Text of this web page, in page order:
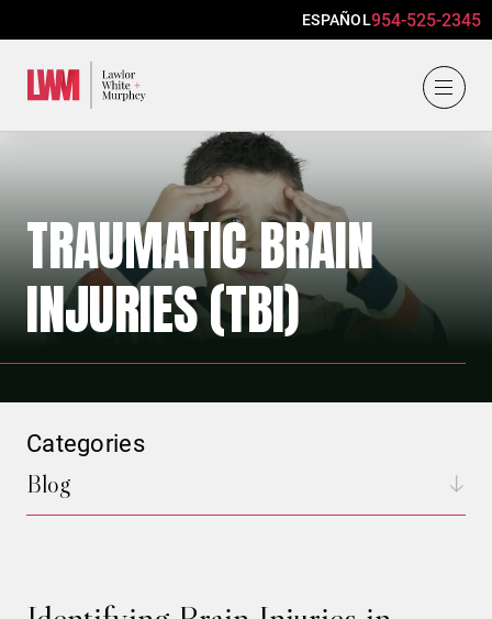
ESPAÑOL954-525-2345
TRAUMATIC BRAIN
INJURIES (TBI)
Categories
Blog